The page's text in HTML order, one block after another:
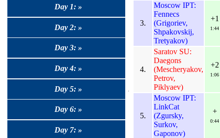
Day 1: »
Day 2: »
Day 3: »
Day 4: »
Day 5: »
Day 6: »
Day 7: »
3.
Moscow IPT:
Fennecs
(Grigoriev,
Shpakovskij,
Tretyakov)
+1
1:44
4.
Saratov SU:
Daegons
(Mescheryakov,
Petrov,
Piklyaev)
+2
1:06
5.
Moscow IPT:
LinkCat
(Zgursky,
Surkov,
Gaponov)
+
0:44